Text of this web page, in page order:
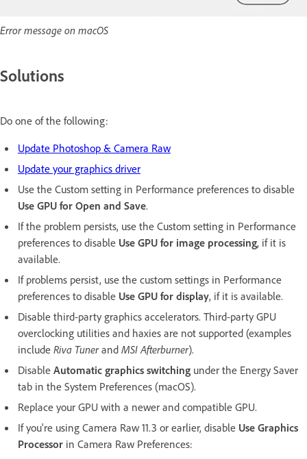
Error message on macOS
Solutions
Do one of the following:
Update Photoshop & Camera Raw
Update your graphics driver
Use the Custom setting in Performance preferences to disable
Use GPU for Open and Save.
If the problem persists, use the Custom setting in Performance
preferences to disable Use GPU for image processing, if it is
available.
If problems persist, use the custom settings in Performance
preferences to disable Use GPU for display, if it is available.
Disable third-party graphics accelerators. Third-party GPU
overclocking utilities and haxies are not supported (examples
include Riva Tunerand MSI Afterburner).
Disable Automatic graphics switching under the Energy Saver
tab in the System Preferences (macOS).
Replace your GPU with a newer and compatible GPU.
If you're using Camera Raw 11.3 or earlier, disable Use Graphics
Processor in Camera Raw Preferences: